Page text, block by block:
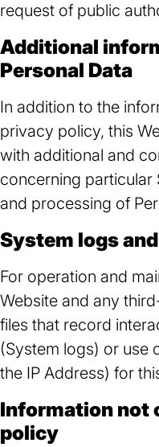
request of public
Additional
Personal Data
In addition to the
privacy policy, this
with additional and
concerning particular
and processing of
System logs
For operation and
Website and any
files that record
(System logs) or use
the IP Address) for
Information not
policy